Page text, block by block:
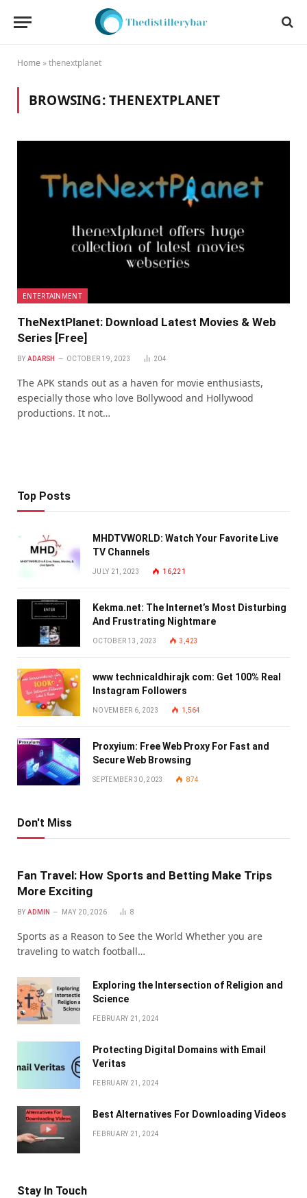
Home »thenextplanet
BROWSING:THENEXTPLANET
ENTERTAINMENT
TheNextPlanet: Download Latest Movies & Web
Series [Free]
BY ADARSH OCTOBER 19, 2023 204
The APK stands out as a haven for movie enthusiasts,
especially those who love Bollywood and Hollywood
productions. It not…
Top Posts
MHDTVWORLD: Watch Your Favorite Live
TV Channels
JULY 21, 2023 16,221
Kekma.net: The Internet’s Most Disturbing
And Frustrating Nightmare
OCTOBER 13, 2023 3,423
www technicaldhirajk com: Get 100% Real
Instagram Followers
NOVEMBER 6, 2023 1,564
Proxyium: Free Web Proxy For Fast and
Secure Web Browsing
SEPTEMBER 30, 2023 874
Don't Miss
Fan Travel: How Sports and Betting Make Trips
More Exciting
BY ADMIN MAY 20, 2026 8
Sports as a Reason to See the World Whether you are
traveling to watch football…
Exploring the Intersection of Religion and
Science
FEBRUARY 21, 2024
Protecting Digital Domains with Email
Veritas
FEBRUARY 21, 2024
Bеst Altеrnativеs For Downloading Vidеos
FEBRUARY 21, 2024
Stay In Touch